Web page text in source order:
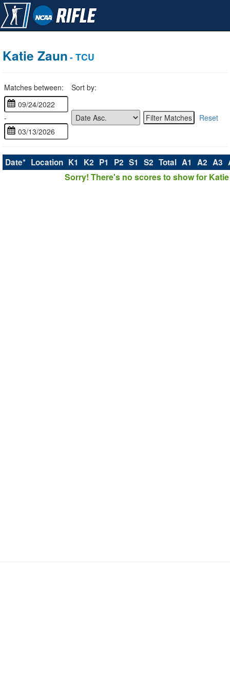
Katie Zaun - TCU
Matches between: Sort by:
- Reset
Date* Location K1 K2 P1 P2 S1 S2 Total A1 A2 A3
Sorry! There's no scores to show for